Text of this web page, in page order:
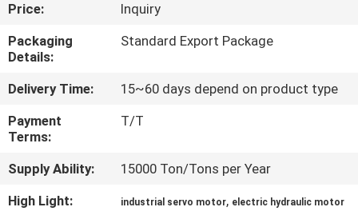
TOUR
CONTROL
CONTACT
US
Price:
Inquiry
Packaging
Details:
Standard Export Package
Delivery Time:
15~60 days depend on product type
Payment
Terms:
T/T
Supply Ability:
15000 Ton/Tons per Year
High Light:
industrial servo motor, electric hydraulic motor